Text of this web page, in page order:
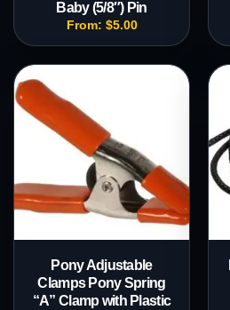
Baby (5/8″) Pin
From: $5.00
Pony Adjustable
Clamps Pony Spring
“A” Clamp with Plastic